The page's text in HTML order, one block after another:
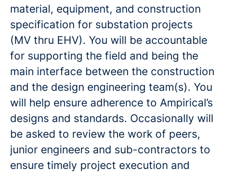
material, equipment, and construction
specification for substation projects
(MV thru EHV). You will be accountable
for supporting the field and being the
main interface between the construction
and the design engineering team(s). You
will help ensure adherence to Ampirical’s
designs and standards. Occasionally will
be asked to review the work of peers,
junior engineers and sub-contractors to
ensure timely project execution and